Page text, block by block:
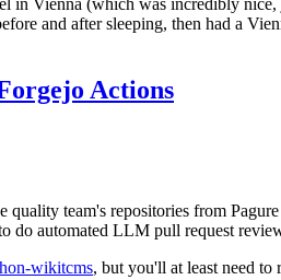
and after sleeping, then had a
Actions
quality team's repositories from
automated LLM pull request
wikitcms, but you'll at least need to